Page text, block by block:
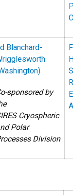
Blanchard-
sponsored by
Cryospheric
Polar
Division